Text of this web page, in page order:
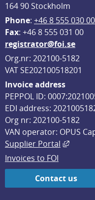
164 90 Stockholm
Phone: +46 8 555 030 00
Fax: +46 8 555 031 00
registrator@foi.se
Org.nr: 202100-5182
VAT SE202100518201
Invoice address
PEPPOL ID:
EDI address:
Org nr: 202100-5182
VAN operator: OPUS
Supplier Portal
Invoices to FOI
Contact us